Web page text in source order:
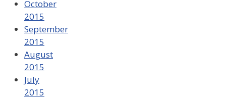
October
2015
September
2015
August
2015
July
2015